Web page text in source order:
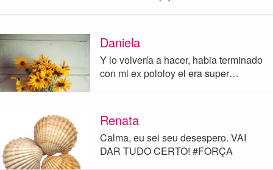
Daniela
Y lo volvería a hacer, habia terminado
con mi ex pololoy el era super…
Renata
Calma, eu sei seu desespero. VAI
DAR TUDO CERTO! #FORÇA